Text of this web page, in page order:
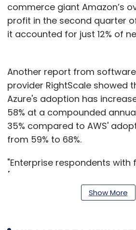
commerce giant Amazon’s
profit in the second quarter
it accounted for just 12% of
Another report from
provider RightScale showed
Azure's adoption has
58% at a compounded
35% compared to AWS'
from 59% to 68%.
"Enterprise respondents with
[the combination of
to use] show the most
[," the report said.
Future interest in adoption of
Show More